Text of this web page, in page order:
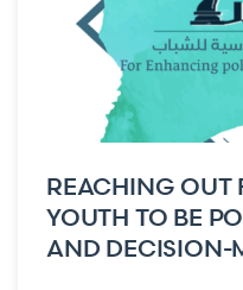
REACHING OUT
YOUTH TO BE
AND DECISION-